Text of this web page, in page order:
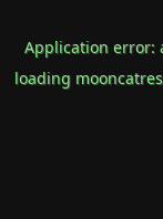
Application error:
loading